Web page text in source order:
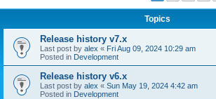
Topics
Release history v7.x
Last post by alex « Fri Aug 09, 2024 10:29 am
Posted in Development
Release history v6.x
Last post by alex « Sun May 19, 2024 4:42 am
Posted in Development